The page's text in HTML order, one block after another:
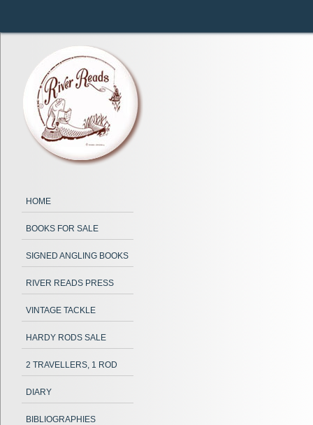
HOME
BOOKS FOR SALE
SIGNED ANGLING BOOKS
RIVER READS PRESS
VINTAGE TACKLE
HARDY RODS SALE
2 TRAVELLERS, 1 ROD
DIARY
BIBLIOGRAPHIES